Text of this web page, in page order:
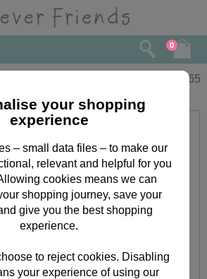
0
Friends Mothers
2.65
your shopping
experience
– small data files – to make our
relevant and helpful for you
cookies means we can
shopping journey, save your
give you the best shopping
experience.
to reject cookies. Disabling
your experience of using our